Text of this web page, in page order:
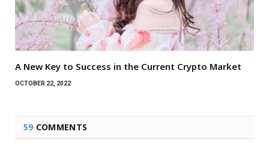
A New Key to Success in the Current Crypto Market
OCTOBER 22, 2022
59COMMENTS